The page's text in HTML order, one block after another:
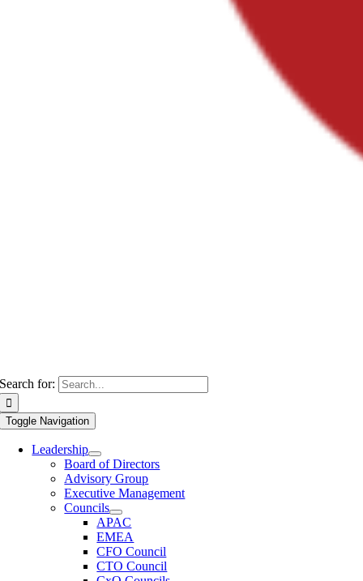
Search for:
Toggle Navigation
Leadership
Board of Directors
Advisory Group
Executive Management
Councils
APAC
EMEA
CFO Council
CTO Council